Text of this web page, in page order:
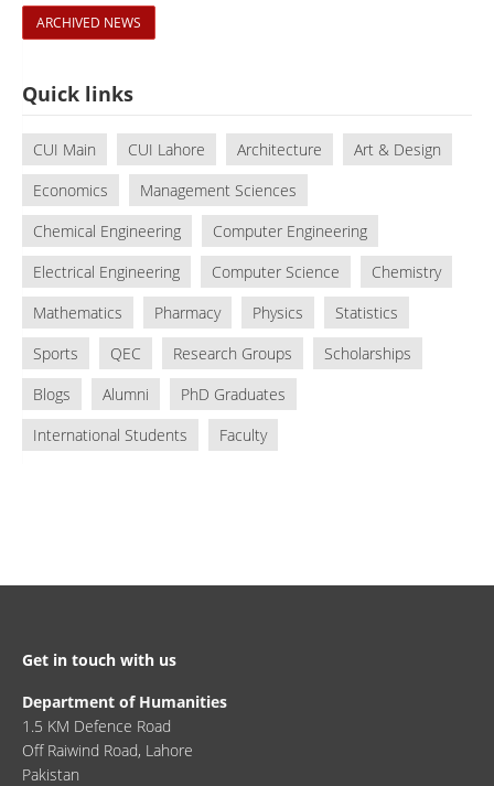
ARCHIVED NEWS
Quick links
CUI Main CUI Lahore Architecture
Art & Design
Economics
Management Sciences
Chemical Engineering
Computer Engineering
Electrical Engineering
Computer Science
Chemistry
Mathematics
Pharmacy Physics
Statistics
Sports
QEC Research Groups
Scholarships
Blogs
Alumni
PhD Graduates
International Students
Faculty
Get in touch with us
Department of Humanities
1.5 KM Defence Road
Off Raiwind Road, Lahore
Pakistan